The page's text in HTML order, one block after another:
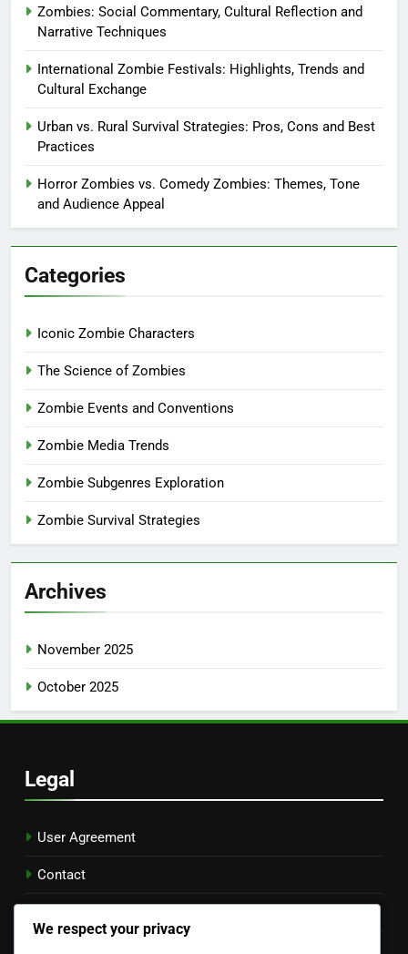
Zombies: Social Commentary, Cultural Reflection and
Narrative Techniques
International Zombie Festivals: Highlights, Trends and
Cultural Exchange
Urban vs. Rural Survival Strategies: Pros, Cons and Best
Practices
Horror Zombies vs. Comedy Zombies: Themes, Tone
and Audience Appeal
Categories
Iconic Zombie Characters
The Science of Zombies
Zombie Events and Conventions
Zombie Media Trends
Zombie Subgenres Exploration
Zombie Survival Strategies
Archives
November 2025
October 2025
Legal
User Agreement
Contact
We respect your privacy